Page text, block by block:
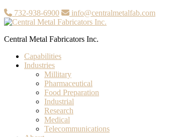
732-938-6900
info@centralmetalfab.com
Central Metal Fabricators Inc.
Capabilities
Industries
Millitary
Pharmaceutical
Food Preparation
Industrial
Research
Medical
Telecommunications